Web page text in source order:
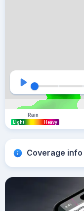
Rain
Light Heavy
Coverage info